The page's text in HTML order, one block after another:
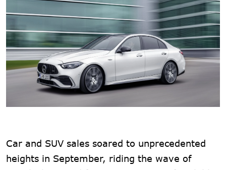
Car and SUV sales soared to unprecedented
heights in September, riding the wave of